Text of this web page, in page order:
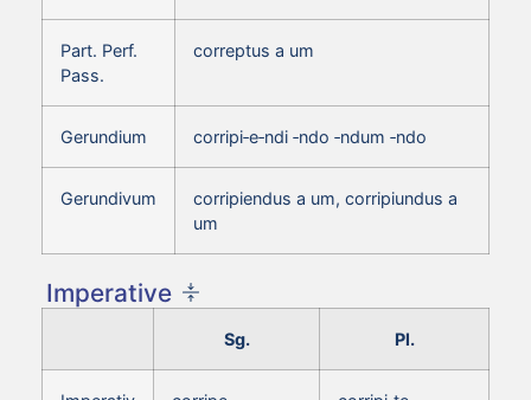
Part. Perf.
Pass.
correptus a um
Gerundium corripi‑e‑ndi ‑ndo ‑ndum ‑ndo
Gerundivum
corripiendus a um, corripiundus a
um
Imperative
Sg. Pl.